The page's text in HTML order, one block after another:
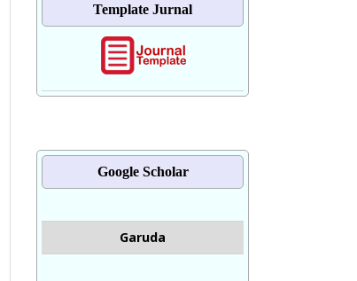
Template Jurnal
Google Scholar
Garuda